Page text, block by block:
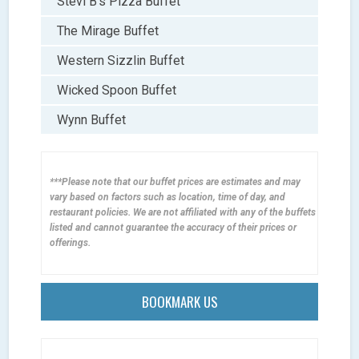
The Mirage Buffet
Western Sizzlin Buffet
Wicked Spoon Buffet
Wynn Buffet
***Please note that our buffet prices are estimates and may
vary based on factors such as location, time of day, and
restaurant policies. We are not affiliated with any of the buffets
listed and cannot guarantee the accuracy of their prices or
offerings.
BOOKMARK US